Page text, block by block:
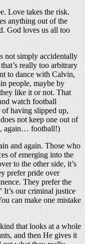
Love takes the risk.
anything out of the
God loves us all too
not simply accidentally
really too arbitrary
to dance with Calvin,
people, maybe by
like it or not. That
watch football
of having slipped up,
not keep one out of
again… football!)
and again. Those who
of emerging into the
to the other side, it’s
prefer pride over
They prefer the
It’s our criminal justice
can make one mistake
that looks at a whole
and then He gives it